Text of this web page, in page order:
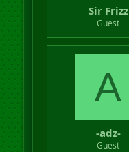
Sir Frizz
Guest
A
-adz-
Guest